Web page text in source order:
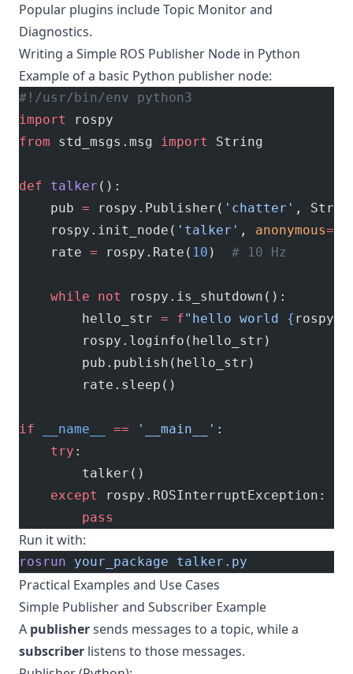
Popular plugins include Topic Monitor and
Diagnostics.
Writing a Simple ROS Publisher Node in Python
Example of a basic Python publisher node:
#!/usr/bin/env python3
import
rospy
from std_msgs.msg import String
def talker ():
    pub
= rospy.Publisher( 'chatter' ,
    rospy.init_node(
'talker' , anonymous=
    rate
= rospy.Rate( 10 ) # 10 Hz
    while
not
rospy.is_shutdown():
        hello_str
= f"hello world {
        rospy.loginfo(hello_str)
        pub.publish(hello_str)
        rate.sleep()
if __name__ == '__main__' :
    try
:
        talker()
    except
rospy.ROSInterruptException:
        pass
Run it with:
rosrun your_package talker.py
Practical Examples and Use Cases
Simple Publisher and Subscriber Example
A publishersends messages to a topic, while a
subscriber listens to those messages.